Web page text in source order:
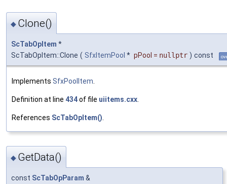
◆ Clone()
ScTabOpItem *
ScTabOpItem::Clone ( SfxItemPool * pPool = nullptr ) const
Implements SfxPoolItem.
Definition at line 434of file uiitems.cxx.
References ScTabOpItem().
◆ GetData()
const ScTabOpParam &